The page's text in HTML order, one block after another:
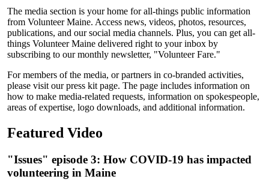
The media section is your home for all-things public information
from Volunteer Maine. Access news, videos, photos, resources,
publications, and our social media channels. Plus, you can get all-
things Volunteer Maine delivered right to your inbox by
subscribing to our monthly newsletter, "Volunteer Fare."
For members of the media, or partners in co-branded activities,
please visit our press kit page. The page includes information on
how to make media-related requests, information on spokespeople,
areas of expertise, logo downloads, and additional information.
Featured Video
"Issues" episode 3: How COVID-19 has impacted
volunteering in Maine